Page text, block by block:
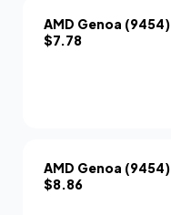
AMD Genoa (9454)
$7.78
AMD Genoa (9454)
$8.86